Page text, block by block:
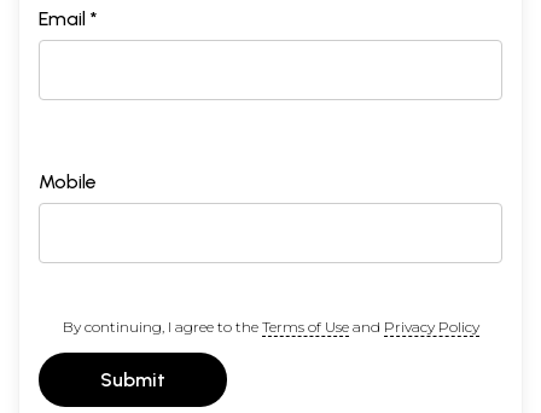
Email *
Mobile
By continuing, I agree to the Terms of Useand Privacy Policy
Submit